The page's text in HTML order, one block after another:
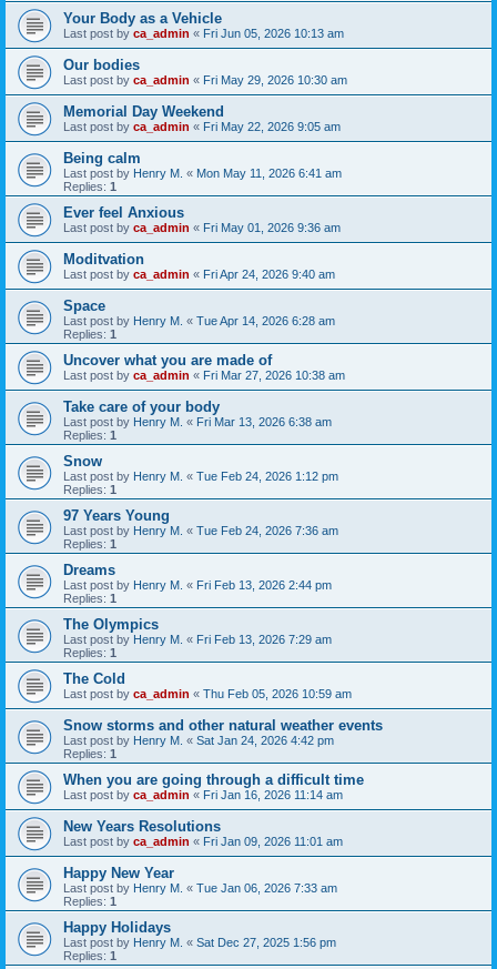
Your Body as a Vehicle
Last post by ca_admin « Fri Jun 05, 2026 10:13 am
Our bodies
Last post by ca_admin « Fri May 29, 2026 10:30 am
Memorial Day Weekend
Last post by ca_admin « Fri May 22, 2026 9:05 am
Being calm
Last post by Henry M. « Mon May 11, 2026 6:41 am
Replies: 1
Ever feel Anxious
Last post by ca_admin « Fri May 01, 2026 9:36 am
Moditvation
Last post by ca_admin « Fri Apr 24, 2026 9:40 am
Space
Last post by Henry M. « Tue Apr 14, 2026 6:28 am
Replies: 1
Uncover what you are made of
Last post by ca_admin « Fri Mar 27, 2026 10:38 am
Take care of your body
Last post by Henry M. « Fri Mar 13, 2026 6:38 am
Replies: 1
Snow
Last post by Henry M. « Tue Feb 24, 2026 1:12 pm
Replies: 1
97 Years Young
Last post by Henry M. « Tue Feb 24, 2026 7:36 am
Replies: 1
Dreams
Last post by Henry M. « Fri Feb 13, 2026 2:44 pm
Replies: 1
The Olympics
Last post by Henry M. « Fri Feb 13, 2026 7:29 am
Replies: 1
The Cold
Last post by ca_admin « Thu Feb 05, 2026 10:59 am
Snow storms and other natural weather events
Last post by Henry M. « Sat Jan 24, 2026 4:42 pm
Replies: 1
When you are going through a difficult time
Last post by ca_admin « Fri Jan 16, 2026 11:14 am
New Years Resolutions
Last post by ca_admin « Fri Jan 09, 2026 11:01 am
Happy New Year
Last post by Henry M. « Tue Jan 06, 2026 7:33 am
Replies: 1
Happy Holidays
Last post by Henry M. « Sat Dec 27, 2025 1:56 pm
Replies: 1